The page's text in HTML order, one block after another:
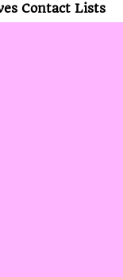
Contact Lists